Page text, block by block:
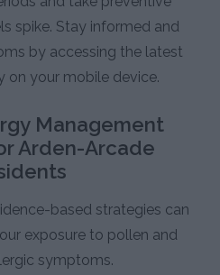
spike. Stay informed and
by accessing the latest
on your mobile device.
Management
Arden-Arcade
based strategies can
exposure to pollen and
symptoms.